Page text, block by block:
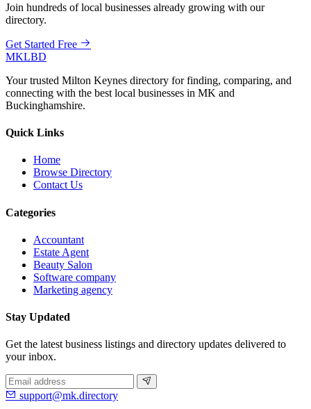
Join hundreds of local businesses already growing with our
directory.
Get Started Free
MKLBD
Your trusted Milton Keynes directory for finding, comparing, and
connecting with the best local businesses in MK and
Buckinghamshire.
Quick Links
Home
Browse Directory
Contact Us
Categories
Accountant
Estate Agent
Beauty Salon
Software company
Marketing agency
Stay Updated
Get the latest business listings and directory updates delivered to
your inbox.
support@mk.directory